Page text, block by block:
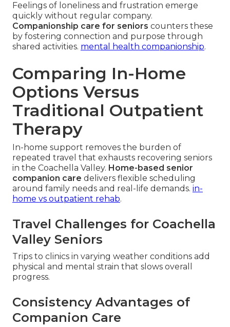
Feelings of loneliness and frustration emerge
quickly without regular company.
Companionship care for seniors counters these
by fostering connection and purpose through
shared activities. mental health companionship.
Comparing In-Home
Options Versus
Traditional Outpatient
Therapy
In-home support removes the burden of
repeated travel that exhausts recovering seniors
in the Coachella Valley. Home-based senior
companion care delivers flexible scheduling
around family needs and real-life demands. in-
home vs outpatient rehab.
Travel Challenges for Coachella
Valley Seniors
Trips to clinics in varying weather conditions add
physical and mental strain that slows overall
progress.
Consistency Advantages of
Companion Care